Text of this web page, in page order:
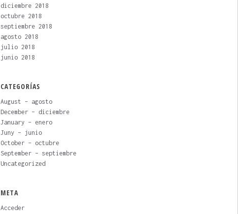
diciembre 2018
octubre 2018
septiembre 2018
agosto 2018
julio 2018
junio 2018
CATEGORÍAS
August – agosto
December – diciembre
January – enero
Juny – junio
October – octubre
September – septiembre
Uncategorized
META
Acceder